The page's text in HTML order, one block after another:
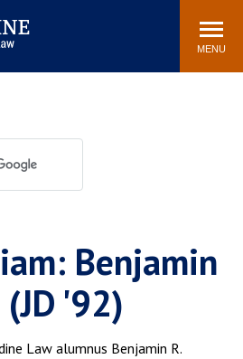
MENU
Community
Rankings
Benjamin
(JD '92)
Law alumnus Benjamin R.